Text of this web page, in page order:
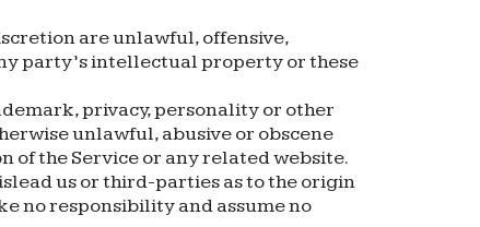
are unlawful, offensive,
party’s intellectual property or these
privacy, personality or other
unlawful, abusive or obscene
of the Service or any related website.
us or third-parties as to the origin
no responsibility and assume no